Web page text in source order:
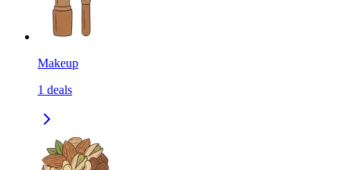
Makeup
1 deals